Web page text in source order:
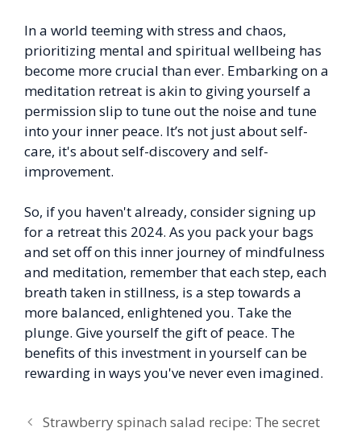
In a world teeming with stress and chaos,
prioritizing mental and spiritual wellbeing has
become more crucial than ever. Embarking on a
meditation retreat is akin to giving yourself a
permission slip to tune out the noise and tune
into your inner peace. It’s not just about self-
care, it's about self-discovery and self-
improvement.
So, if you haven't already, consider signing up
for a retreat this 2024. As you pack your bags
and set off on this inner journey of mindfulness
and meditation, remember that each step, each
breath taken in stillness, is a step towards a
more balanced, enlightened you. Take the
plunge. Give yourself the gift of peace. The
benefits of this investment in yourself can be
rewarding in ways you've never even imagined.
Strawberry spinach salad recipe: The secret